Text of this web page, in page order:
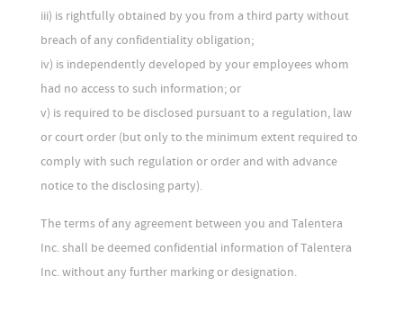
iii) is rightfully obtained by you from a third party without
breach of any confidentiality obligation;
iv) is independently developed by your employees whom
had no access to such information; or
v) is required to be disclosed pursuant to a regulation, law
or court order (but only to the minimum extent required to
comply with such regulation or order and with advance
notice to the disclosing party).
The terms of any agreement between you and Talentera
Inc. shall be deemed confidential information of Talentera
Inc. without any further marking or designation.